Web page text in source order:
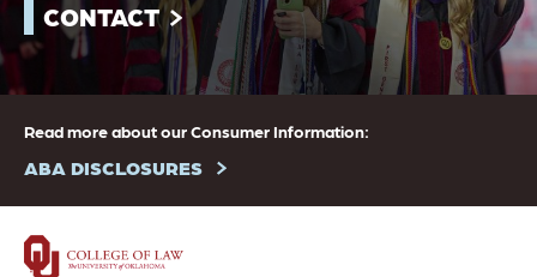
CONTACT
Read more about our Consumer Information:
ABA DISCLOSURES